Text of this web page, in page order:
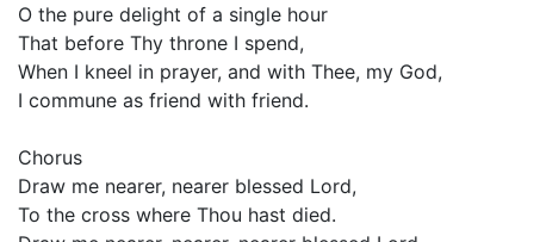
O the pure delight of a single hour
That before Thy throne I spend,
When I kneel in prayer, and with Thee, my God,
I commune as friend with friend.
Chorus
Draw me nearer, nearer blessed Lord,
To the cross where Thou hast died.